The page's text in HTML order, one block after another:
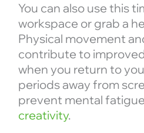
You can also use this
workspace or grab a
Physical movement
contribute to
when you return to
periods away from
prevent mental
creativity.